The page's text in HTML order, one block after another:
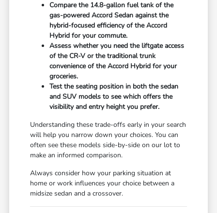
Compare the 14.8-gallon fuel tank of the
gas-powered Accord Sedan against the
hybrid-focused efficiency of the Accord
Hybrid for your commute.
Assess whether you need the liftgate access
of the CR-V or the traditional trunk
convenience of the Accord Hybrid for your
groceries.
Test the seating position in both the sedan
and SUV models to see which offers the
visibility and entry height you prefer.
Understanding these trade-offs early in your search
will help you narrow down your choices. You can
often see these models side-by-side on our lot to
make an informed comparison.
Always consider how your parking situation at
home or work influences your choice between a
midsize sedan and a crossover.